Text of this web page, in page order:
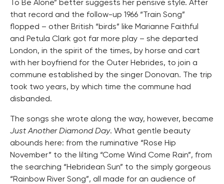
To Be Alone” better suggests her pensive style. After
that record and the follow-up 1966 “Train Song”
flopped – other British “birds” like Marianne Faithful
and Petula Clark got far more play – she departed
London, in the spirit of the times, by horse and cart
with her boyfriend for the Outer Hebrides, to join a
commune established by the singer Donovan. The trip
took two years, by which time the commune had
disbanded.
The songs she wrote along the way, however, became
Just Another Diamond Day. What gentle beauty
abounds here: from the ruminative “Rose Hip
November” to the lilting “Come Wind Come Rain”, from
the searching “Hebridean Sun” to the simply gorgeous
“Rainbow River Song”, all made for an audience of